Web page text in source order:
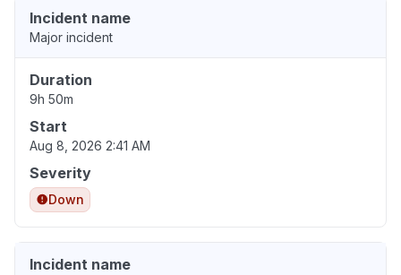
Incident name
Major incident
Duration
9h 50m
Start
Aug 8, 2026 2:41 AM
Severity
Down
Incident name